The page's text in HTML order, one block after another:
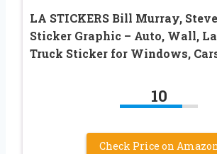
LA STICKERS Bill Murray,
Sticker Graphic – Auto, Wall,
Truck Sticker for Windows,
10
Check Price on